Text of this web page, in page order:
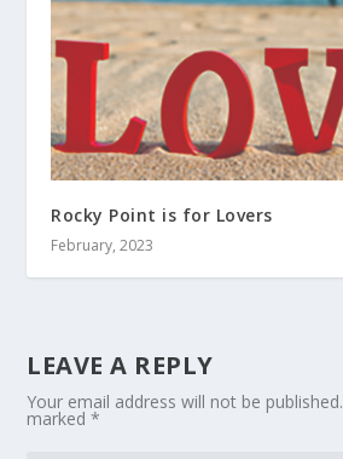
Rocky Point is for Lovers
February, 2023
LEAVE A REPLY
Your email address will not be published.
marked*